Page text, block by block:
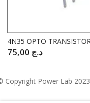
د.ج
Copyright Power Lab 2023